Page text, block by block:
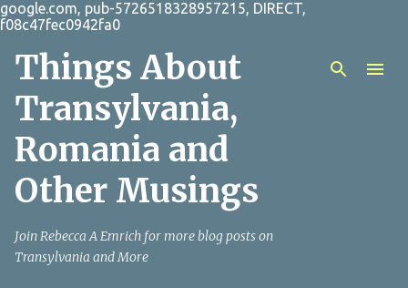
google.com, pub-5726518328957215, DIRECT,
f08c47fec0942fa0
Things About
Transylvania,
Romania and
Other Musings
Join Rebecca A Emrich for more blog posts on
Transylvania and More